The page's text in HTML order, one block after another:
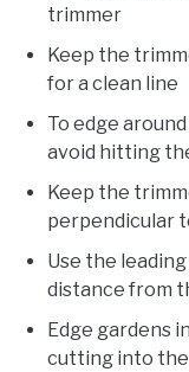
trimmer
Keep the
for a clean line
To edge
avoid hitting
Keep the
perpendicular
Use the
distance from
Edge gardens
cutting into the